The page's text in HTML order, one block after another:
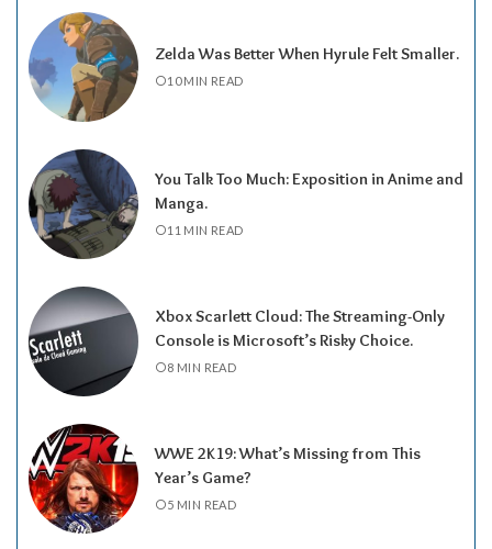
Zelda Was Better When Hyrule Felt Smaller.
10 MIN READ
You Talk Too Much: Exposition in Anime and
Manga.
11 MIN READ
Xbox Scarlett Cloud: The Streaming-Only
Console is Microsoft’s Risky Choice.
8 MIN READ
WWE 2K19: What’s Missing from This
Year’s Game?
5 MIN READ